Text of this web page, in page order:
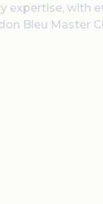
expertise, with
Bleu Master